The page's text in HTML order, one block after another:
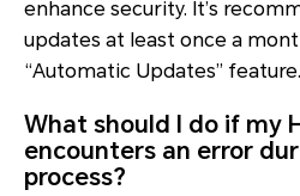
enhance security. It’s
updates at least once a
“Automatic Updates” feature.
What should I do if my
encounters an error
process?